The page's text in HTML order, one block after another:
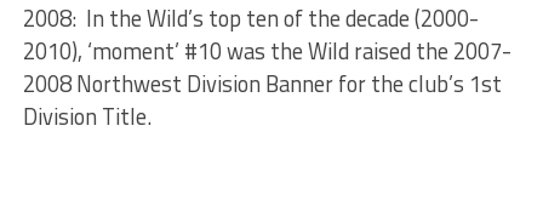
2008: In the Wild’s top ten of the decade (2000-
2010), ‘moment’ #10 was the Wild raised the 2007-
2008 Northwest Division Banner for the club’s 1st
Division Title.